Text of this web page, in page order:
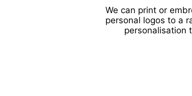
We can print or
personal logos to a
personalisation